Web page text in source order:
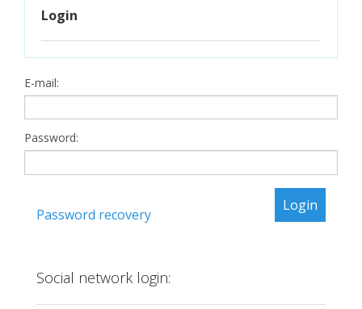
Corporate
Politica
Login
E-mail:
Password:
Password recovery
Social network login: